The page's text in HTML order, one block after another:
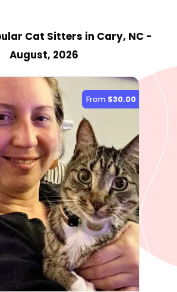
Cat Sitters in Cary, NC -
August, 2026
From $30.00